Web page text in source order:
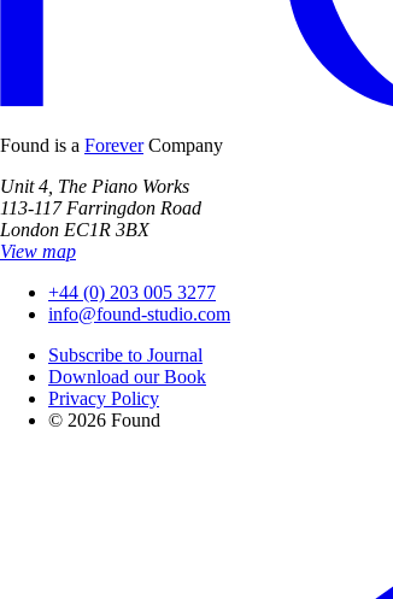
Found is a ForeverCompany
Unit 4, The Piano Works
113-117 Farringdon Road
London EC1R 3BX
View map
+44 (0) 203 005 3277
info@found-studio.com
Subscribe to Journal
Download our Book
Privacy Policy
© 2026 Found